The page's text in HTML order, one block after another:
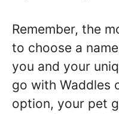
Remember, the
to choose a
you and your
go with Waddles
option, your pet